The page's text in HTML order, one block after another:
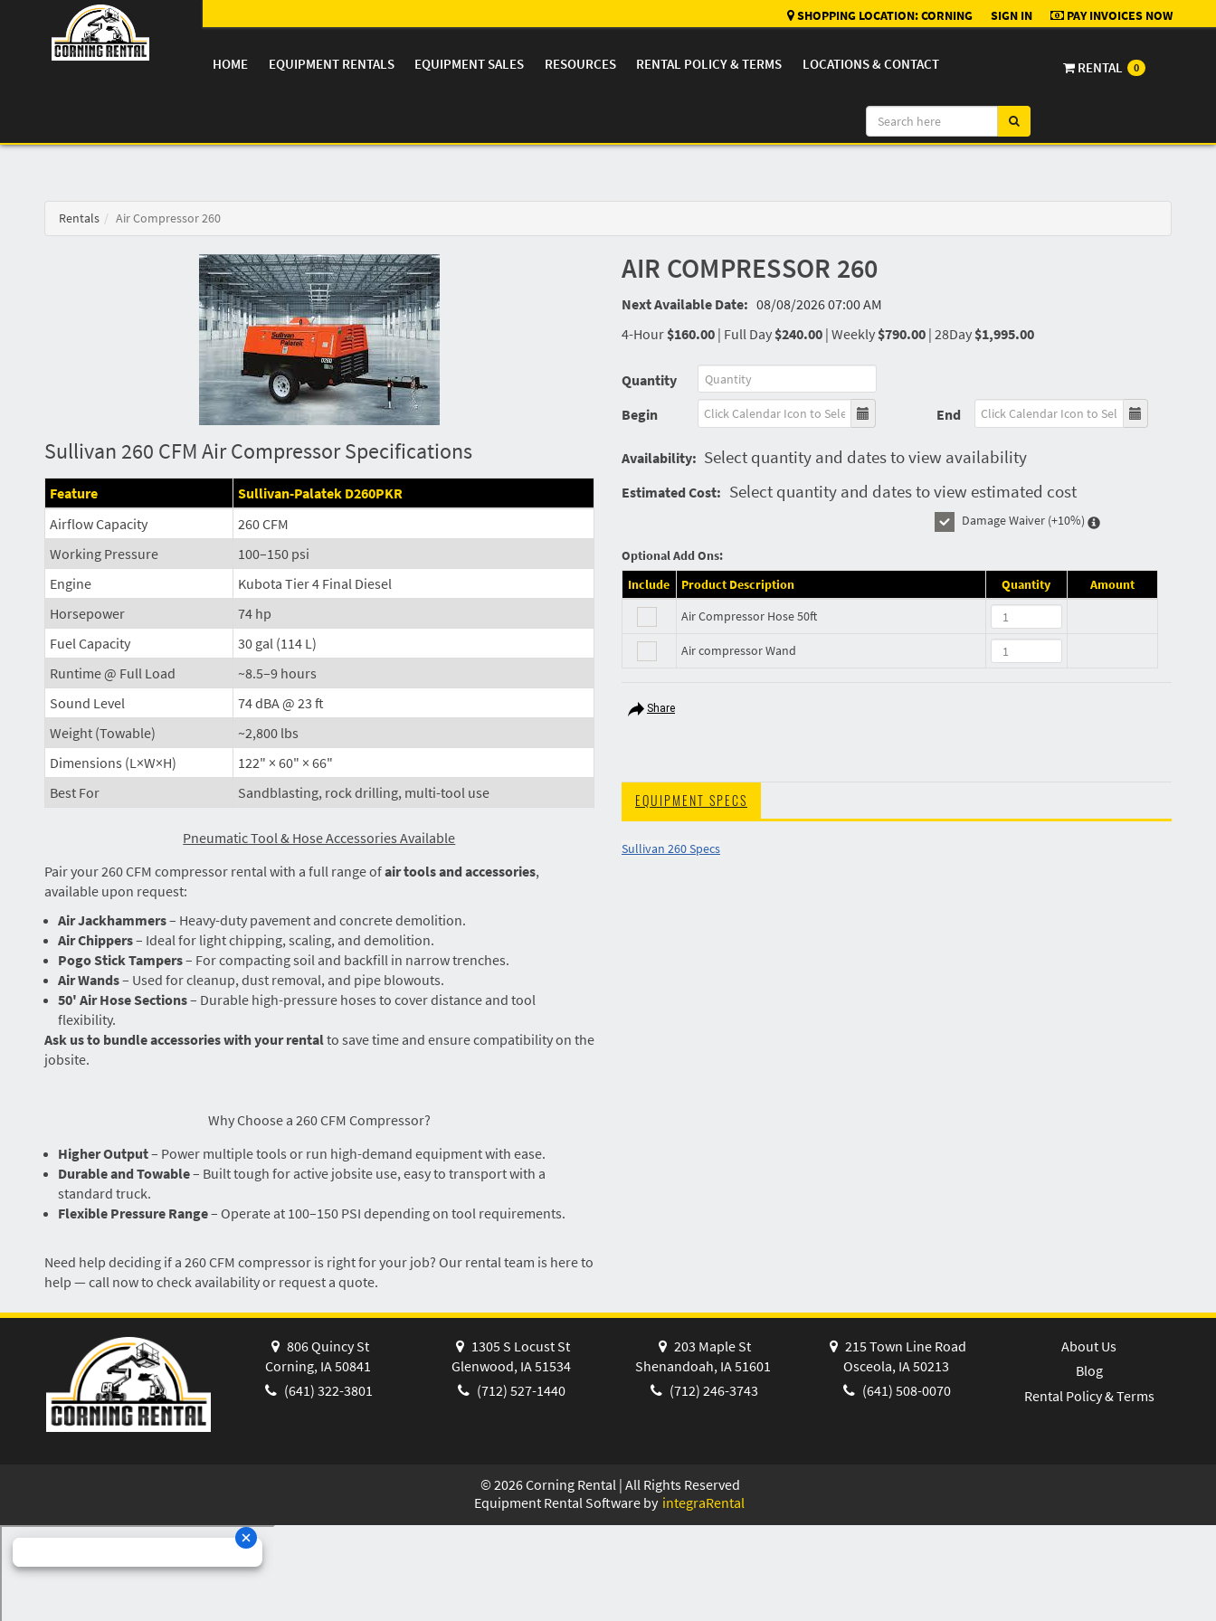
SHOPPING LOCATION:CORNING SIGN IN PAY INVOICES NOW
HOME EQUIPMENT RENTALS EQUIPMENT SALES RESOURCES RENTAL POLICY & TERMS LOCATIONS & CONTACT RENTAL 0
Rentals Air Compressor 260
Sullivan 260 CFM Air Compressor Specifications
Feature
Sullivan-Palatek D260PKR
Airflow Capacity
260 CFM
Working Pressure
100–150 psi
Engine
Kubota Tier 4 Final Diesel
Horsepower
74 hp
Fuel Capacity
30 gal (114 L)
Runtime @ Full Load
~8.5–9 hours
Sound Level
74 dBA @ 23 ft
Weight (Towable)
~2,800 lbs
Dimensions (L×W×H)
122" × 60" × 66"
Best For
Sandblasting, rock drilling, multi-tool use
Pneumatic Tool & Hose Accessories Available
Pair your 260 CFM compressor rental with a full range ofair tools and accessories,
available upon request:
Air Jackhammers– Heavy-duty pavement and concrete demolition.
Air Chippers– Ideal for light chipping, scaling, and demolition.
Pogo Stick Tampers– For compacting soil and backfill in narrow trenches.
Air Wands– Used for cleanup, dust removal, and pipe blowouts.
50' Air Hose Sections– Durable high-pressure hoses to cover distance and tool
flexibility.
Ask us to bundle accessories with your rentalto save time and ensure compatibility on the
jobsite.
Why Choose a 260 CFM Compressor?
Higher Output– Power multiple tools or run high-demand equipment with ease.
Durable and Towable– Built tough for active jobsite use, easy to transport with a
standard truck.
Flexible Pressure Range– Operate at 100–150 PSI depending on tool requirements.
Need help deciding if a 260 CFM compressor is right for your job? Our rental team is here to
help — call now to check availability or request a quote.
AIR COMPRESSOR 260
Next Available Date: 08/08/2026 07:00 AM
4-Hour$160.00| Full Day$240.00| Weekly$790.00| 28Day$1,995.00
Quantity
Begin
End
Availability: Select quantity and dates to view availability
Estimated Cost: Select quantity and dates to view estimated cost
Damage Waiver (+10%)
Optional Add Ons:
Include
Product Description Quantity
Amount
Air Compressor Hose 50ft
Air compressor Wand
Share
EQUIPMENT SPECS
Sullivan 260 Specs
806 Quincy St
Corning, IA 50841
(641) 322-3801
1305 S Locust St
Glenwood, IA 51534
(712) 527-1440
203 Maple St
Shenandoah, IA 51601
(712) 246-3743
215 Town Line Road
Osceola, IA 50213
(641) 508-0070
About Us
Blog
Rental Policy & Terms
© 2026Corning Rental | All Rights Reserved
Equipment Rental Software by integraRental